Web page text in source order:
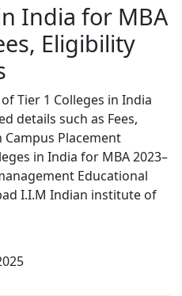
India for MBA
Eligibility
Tier 1 Colleges in India
details such as Fees,
Campus Placement
in India for MBA 2023–
Educational
I.I.M Indian institute of